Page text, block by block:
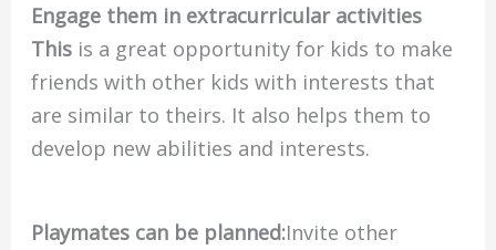
Engage them in extracurricular activities
This is a great opportunity for kids to make
friends with other kids with interests that
are similar to theirs. It also helps them to
develop new abilities and interests.
Playmates can be planned:Invite other